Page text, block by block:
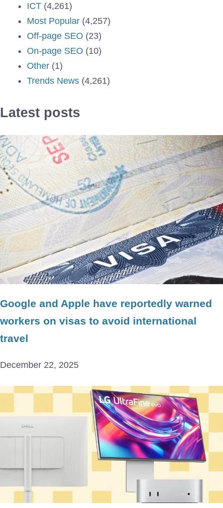
ICT (4,261)
Most Popular (4,257)
Off-page SEO (23)
On-page SEO (10)
Other (1)
Trends News (4,261)
Latest posts
Google and Apple have reportedly warned
workers on visas to avoid international
travel
December 22, 2025